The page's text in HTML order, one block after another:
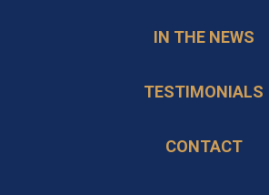
IN THE NEWS
TESTIMONIALS
CONTACT